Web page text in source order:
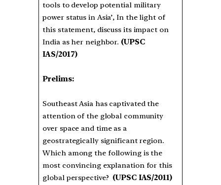
tools to develop potential military
power status in Asia’, In the light of
this statement, discuss its impact on
India as her neighbor. (UPSC
IAS/2017)
Prelims:
Southeast Asia has captivated the
attention of the global community
over space and time as a
geostrategically significant region.
Which among the following is the
most convincing explanation for this
global perspective? (UPSC IAS/2011)